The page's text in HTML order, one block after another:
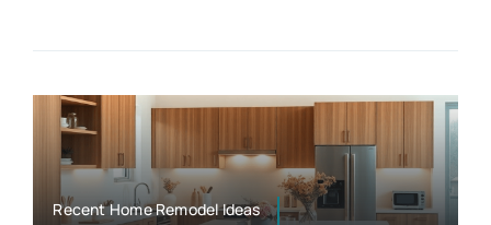
Recent Home Remodel Ideas